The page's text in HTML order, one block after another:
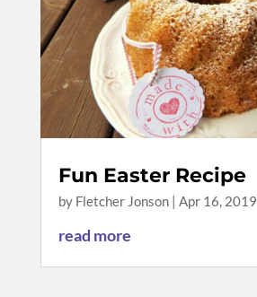
Fun Easter Recipe
by Fletcher Jonson| Apr 16, 2019
read more